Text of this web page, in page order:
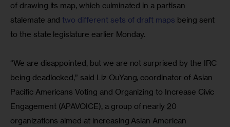
of drawing its map, which culminated in a partisan
stalemate and two different sets of draft maps being sent
to the state legislature earlier Monday.
“We are disappointed, but we are not surprised by the IRC
being deadlocked,” said Liz OuYang, coordinator of Asian
Pacific Americans Voting and Organizing to Increase Civic
Engagement (APAVOICE), a group of nearly 20
organizations aimed at increasing Asian American